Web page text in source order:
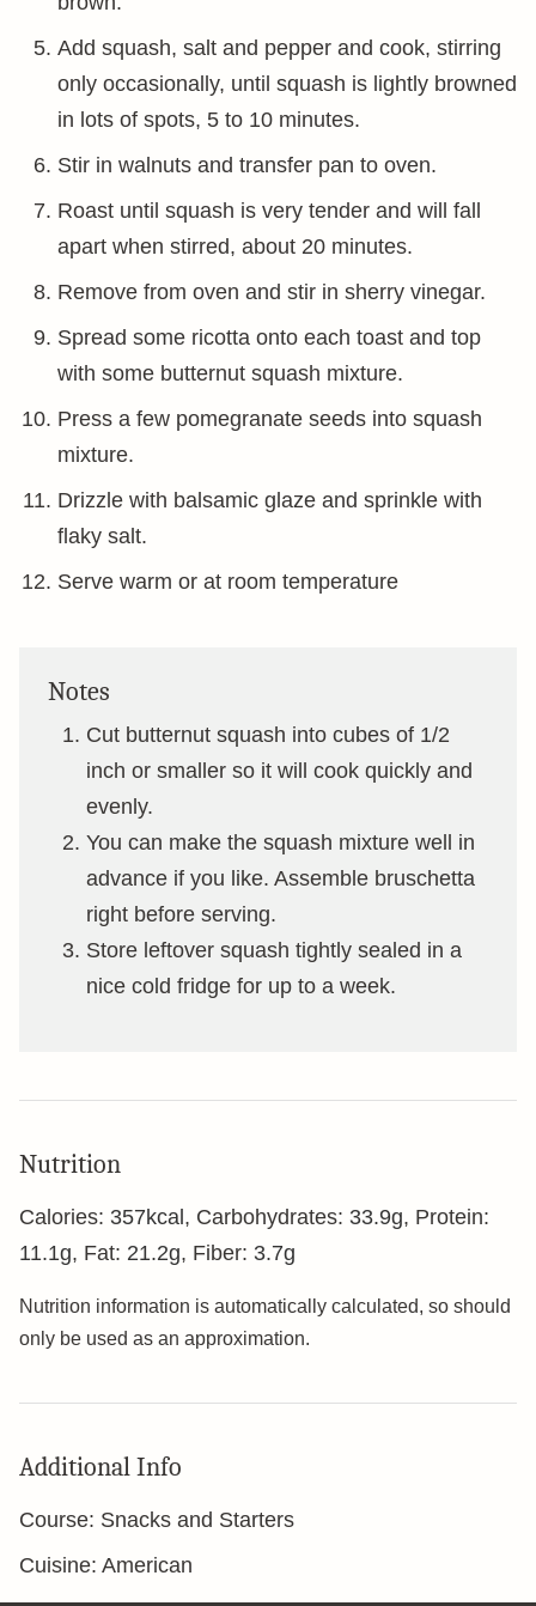
Add squash, salt and pepper and cook, stirring
only occasionally, until squash is lightly browned
in lots of spots, 5 to 10 minutes.
Stir in walnuts and transfer pan to oven.
Roast until squash is very tender and will fall
apart when stirred, about 20 minutes.
Remove from oven and stir in sherry vinegar.
Spread some ricotta onto each toast and top
with some butternut squash mixture.
Press a few pomegranate seeds into squash
mixture.
Drizzle with balsamic glaze and sprinkle with
flaky salt.
Serve warm or at room temperature
Notes
Cut butternut squash into cubes of 1/2
inch or smaller so it will cook quickly and
evenly.
You can make the squash mixture well in
advance if you like. Assemble bruschetta
right before serving.
Store leftover squash tightly sealed in a
nice cold fridge for up to a week.
Nutrition
Calories: 357kcal , Carbohydrates: 33.9g, Protein:
11.1g, Fat: 21.2g, Fiber: 3.7g
Nutrition information is automatically calculated, so should
only be used as an approximation.
Additional Info
Course: Snacks and Starters
Cuisine: American